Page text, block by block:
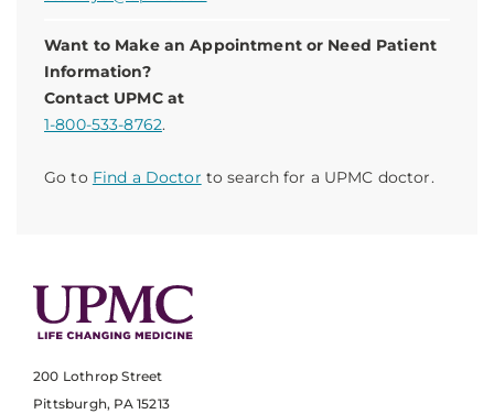
Want to Make an Appointment or Need Patient
Information?
Contact UPMC at
1-800-533-8762.
Go to Find a Doctor to search for a UPMC doctor.
200 Lothrop Street
Pittsburgh, PA 15213